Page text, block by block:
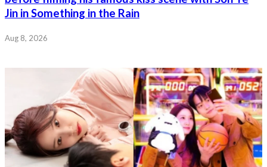
Jin in Something in the Rain
Aug 8, 2026